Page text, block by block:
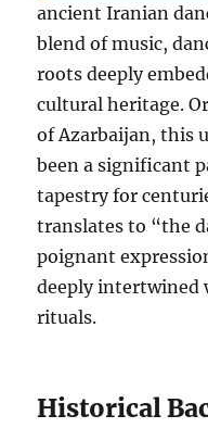
ancient Iranian
blend of music,
roots deeply
cultural heritage.
of Azarbaijan, this
been a significant
tapestry for
translates to “the
poignant
deeply intertwined
rituals.
Historical